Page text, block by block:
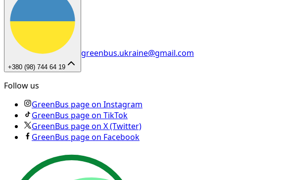
+380 (98) 744 64 19
greenbus.ukraine@gmail.com
Follow us
GreenBus page on Instagram
GreenBus page on TikTok
GreenBus page on X (Twitter)
GreenBus page on Facebook